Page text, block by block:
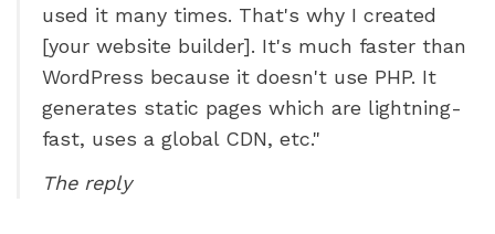
used it many times. That's why I created
[your website builder]. It's much faster than
WordPress because it doesn't use PHP. It
generates static pages which are lightning-
fast, uses a global CDN, etc."
The reply